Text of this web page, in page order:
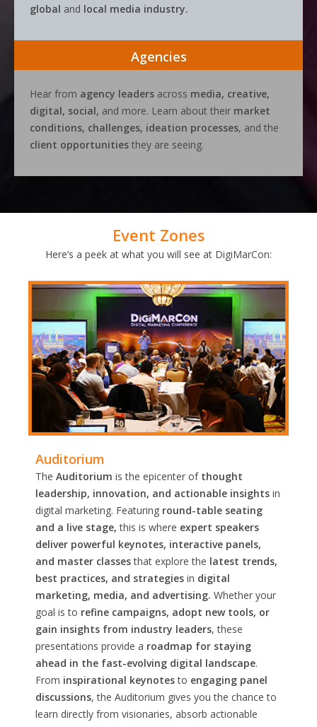
global and local media industry.
Agencies
Hear from agency leaders across media, creative,
digital, social, and more. Learn about their market
conditions, challenges, ideation processes, and the
client opportunities they are seeing.
Event Zones
Here’s a peek at what you will see at DigiMarCon:
Auditorium
The Auditorium is the epicenter of thought
leadership, innovation, and actionable insights in
digital marketing. Featuring round-table seating
and a live stage, this is where expert speakers
deliver powerful keynotes, interactive panels,
and master classesthat explore the latest trends,
best practices, and strategies in digital
marketing, media, and advertising. Whether your
goal is to refine campaigns, adopt new tools, or
gain insights from industry leaders, these
presentations provide a roadmap for staying
ahead in the fast-evolving digital landscape.
From inspirational keynotesto engaging panel
discussions, the Auditorium gives you the chance to
learn directly from visionaries, absorb actionable